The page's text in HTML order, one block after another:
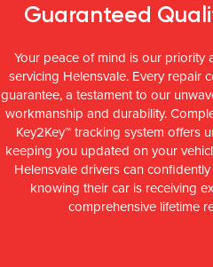
Guaranteed
Your peace of mind is our priority
servicing Helensvale. Every repair
guarantee, a testament to our
workmanship and durability.
Key2Key™ tracking system offers
keeping you updated on your
Helensvale drivers can
knowing their car is receiving
comprehensive lifetime